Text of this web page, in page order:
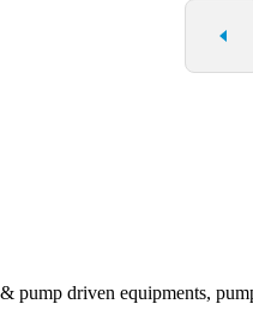
informed choices. Engaging
driven equipments,